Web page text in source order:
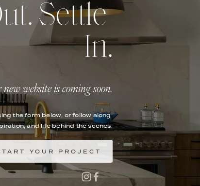
Settle
In.
website is coming soon.
the form below, or follow along
and life behind the scenes.
YOUR PROJECT